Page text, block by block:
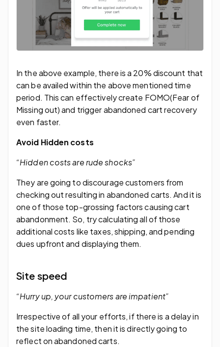
In the above example, there is a 20% discount that
can be availed within the above mentioned time
period. This can effectively create FOMO(Fear of
Missing out) and trigger abandoned cart recovery
even faster.
Avoid Hidden costs
“Hidden costs are rude shocks”
They are going to discourage customers from
checking out resulting in abandoned carts. And it is
one of those top-grossing factors causing cart
abandonment. So, try calculating all of those
additional costs like taxes, shipping, and pending
dues upfront and displaying them.
Site speed
“Hurry up, your customers are impatient”
Irrespective of all your efforts, if there is a delay in
the site loading time, then it is directly going to
reflect on abandoned carts.